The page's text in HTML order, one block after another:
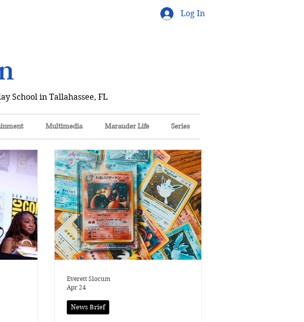
School in Tallahassee, FL
Log In
Multimedia Marauder Life Series
News Brief
Everett Slocum
Apr 24